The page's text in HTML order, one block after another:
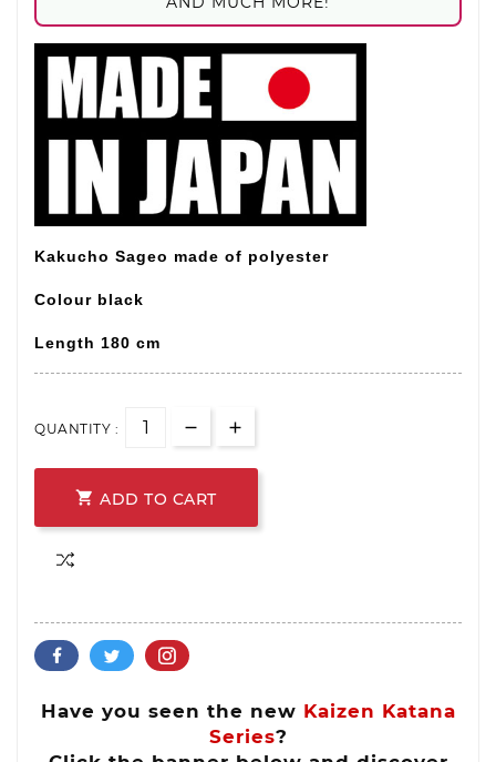
Kakucho Sageo made of polyester
Colour black
Length 180 cm
QUANTITY :
 ADD TO CART
Have you seen the new Kaizen Katana
Series?